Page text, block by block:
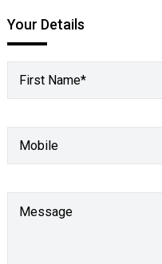
Your Details
First Name*
Mobile
Message